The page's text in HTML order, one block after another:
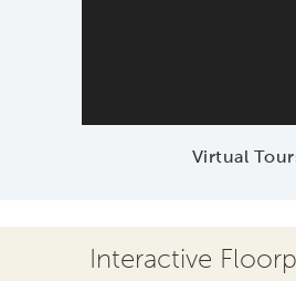
Virtual
Interactive